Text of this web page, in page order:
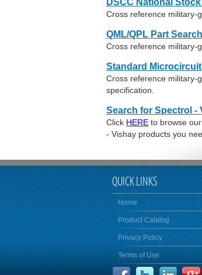
DSCC National
Cross reference military-
QML/QPL Part Search
Cross reference military-
Standard
Cross reference military-
specification.
Search for Spectrol -
Click HERE to browse
- Vishay products you
QUICK LINKS
Home
Product Catalog
Privacy Policy
Terms of Use